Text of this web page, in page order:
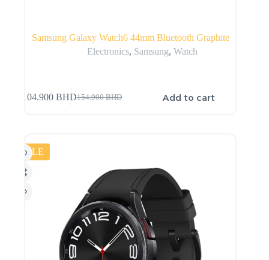
Samsung Galaxy Watch6 44mm Bluetooth Graphite
Electronics, Samsung,Watch
154.900BHD
104.900 BHD Add to cart
SALE